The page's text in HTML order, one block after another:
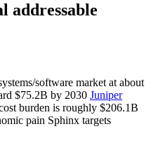
addressable
software market at about
$75.2B by 2030 Juniper
burden is roughly $206.1B
pain Sphinx targets